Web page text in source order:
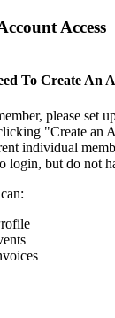
Access
To Create An
please set
"Create an
individual
login, but do not